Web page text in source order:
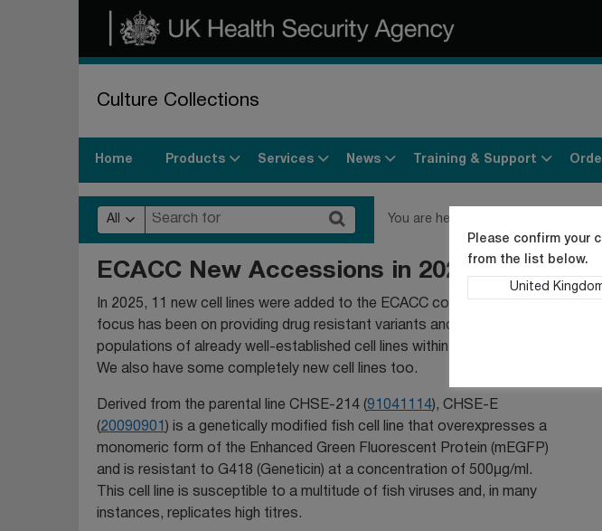
Culture Collections
Please confirm your
from the list below.
United
Home Products Services News Training & Support
All You are here:
ECACC New Accessions in 2025
In 2025, 11 new cell lines were added to the ECACC collection. The
focus has been on providing drug resistant variants and clonal
populations of already well-established cell lines within our collection.
We also have some completely new cell lines too.
Derived from the parental line CHSE-214 (91041114), CHSE-E
(20090901 ) is a genetically modified fish cell line that overexpresses a
monomeric form of the Enhanced Green Fluorescent Protein (mEGFP)
and is resistant to G418 (Geneticin) at a concentration of 500μg/ml.
This cell line is susceptible to a multitude of fish viruses and, in many
instances, replicates high titres.